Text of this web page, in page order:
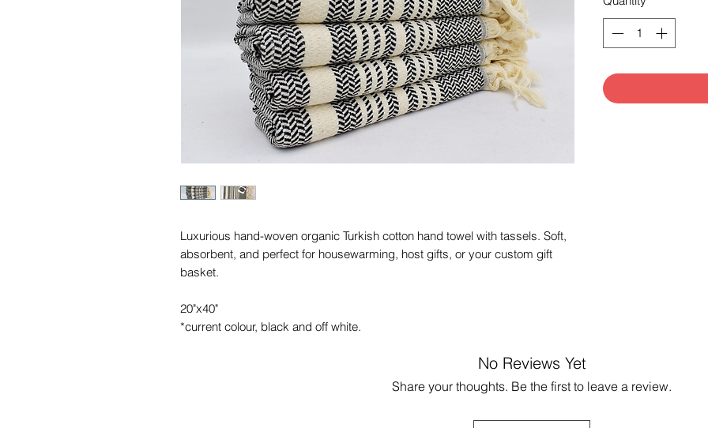
Luxurious hand-woven organic Turkish cotton hand towel with tassels. Soft,
absorbent, and perfect for housewarming, host gifts, or your custom gift
basket.
20"x40"
*current colour, black and off white.
No Reviews Yet
Share your thoughts. Be the first to leave a review.